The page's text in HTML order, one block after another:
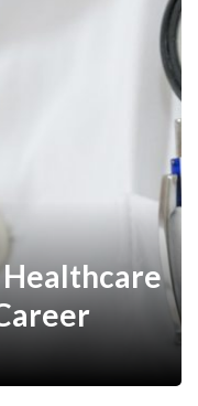
Healthcare